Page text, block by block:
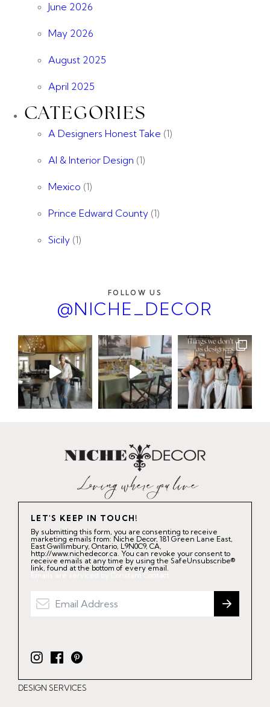
June 2026
May 2026
August 2025
April 2025
CATEGORIES
A Designers Honest Take (1)
AI & Interior Design (1)
Mexico (1)
Prince Edward County (1)
Sicily (1)
FOLLOW US
@NICHE_DECOR
LET'S KEEP IN TOUCH!
By submitting this form, you are consenting to receive
marketing emails from: Niche Decor, 181 Green Lane East,
East Gwillimbury, Ontario, L9N0C9, CA,
http://www.nichedecor.ca. You can revoke your consent to
receive emails at any time by using the SafeUnsubscribe®
link, found at the bottom of every email.
Emails are serviced by Constant Contact.
I
n
s
F
a
c
P
i
n
DESIGN SERVICES